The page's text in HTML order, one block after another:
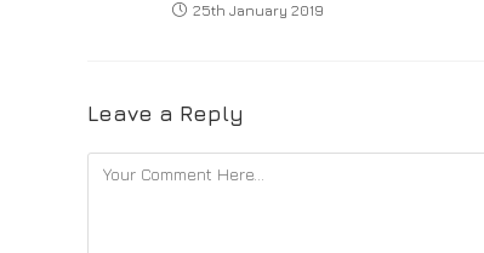
25th January 2019
Leave a Reply